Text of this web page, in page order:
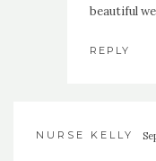
beautiful
REPLY
NURSE KELLY